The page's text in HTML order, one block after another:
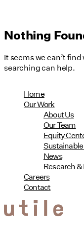
Nothing
It seems we can’t
searching can help.
Home
Our Work
About Us
Our Team
Equity
News
Research
Careers
Contact